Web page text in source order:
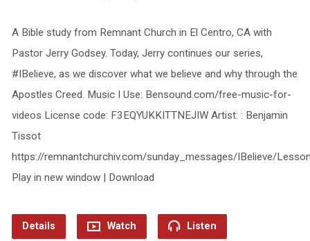
A Bible study from Remnant Church in El Centro, CA with
Pastor Jerry Godsey. Today, Jerry continues our series,
#IBelieve, as we discover what we believe and why through the
Apostles Creed. Music I Use: Bensound.com/free-music-for-
videos License code: F3EQYUKKITTNEJIW Artist: : Benjamin
Tissot
https://remnantchurchiv.com/sunday_messages/IBelieve/
Play in new window | Download
Details Watch Listen